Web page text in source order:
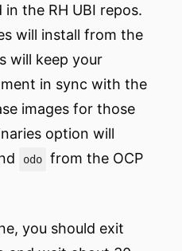
in the RH UBI repos.
will install from the
will keep your
in sync with the
images for those
option will
odo
from the OCP
you should exit